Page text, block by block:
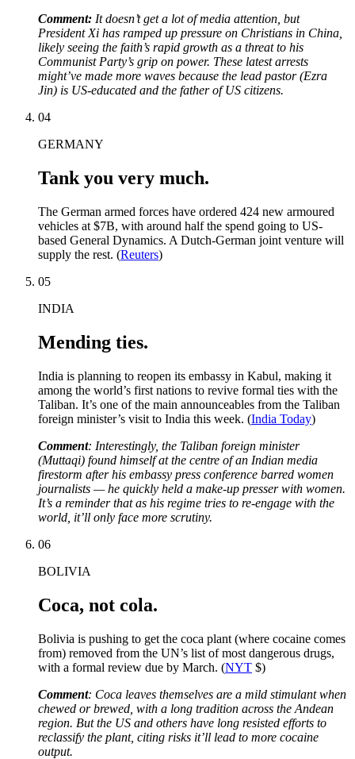
Comment: It doesn’t get a lot of media attention, but
President Xi has ramped up pressure on Christians in China,
likely seeing the faith’s rapid growth as a threat to his
Communist Party’s grip on power. These latest arrests
might’ve made more waves because the lead pastor (Ezra
Jin) is US-educated and the father of US citizens.
04
GERMANY
Tank you very much.
The German armed forces have ordered 424 new armoured
vehicles at $7B, with around half the spend going to US-
based General Dynamics. A Dutch-German joint venture will
supply the rest. (Reuters)
05
INDIA
Mending ties.
India is planning to reopen its embassy in Kabul, making it
among the world’s first nations to revive formal ties with the
Taliban. It’s one of the main announceables from the Taliban
foreign minister’s visit to India this week. (India Today)
Comment: Interestingly, the Taliban foreign minister
(Muttaqi) found himself at the centre of an Indian media
firestorm after his embassy press conference barred women
journalists — he quickly held a make-up presser with women.
It’s a reminder that as his regime tries to re-engage with the
world, it’ll only face more scrutiny.
06
BOLIVIA
Coca, not cola.
Bolivia is pushing to get the coca plant (where cocaine comes
from) removed from the UN’s list of most dangerous drugs,
with a formal review due by March. (NYT $)
Comment: Coca leaves themselves are a mild stimulant when
chewed or brewed, with a long tradition across the Andean
region. But the US and others have long resisted efforts to
reclassify the plant, citing risks it’ll lead to more cocaine
output.